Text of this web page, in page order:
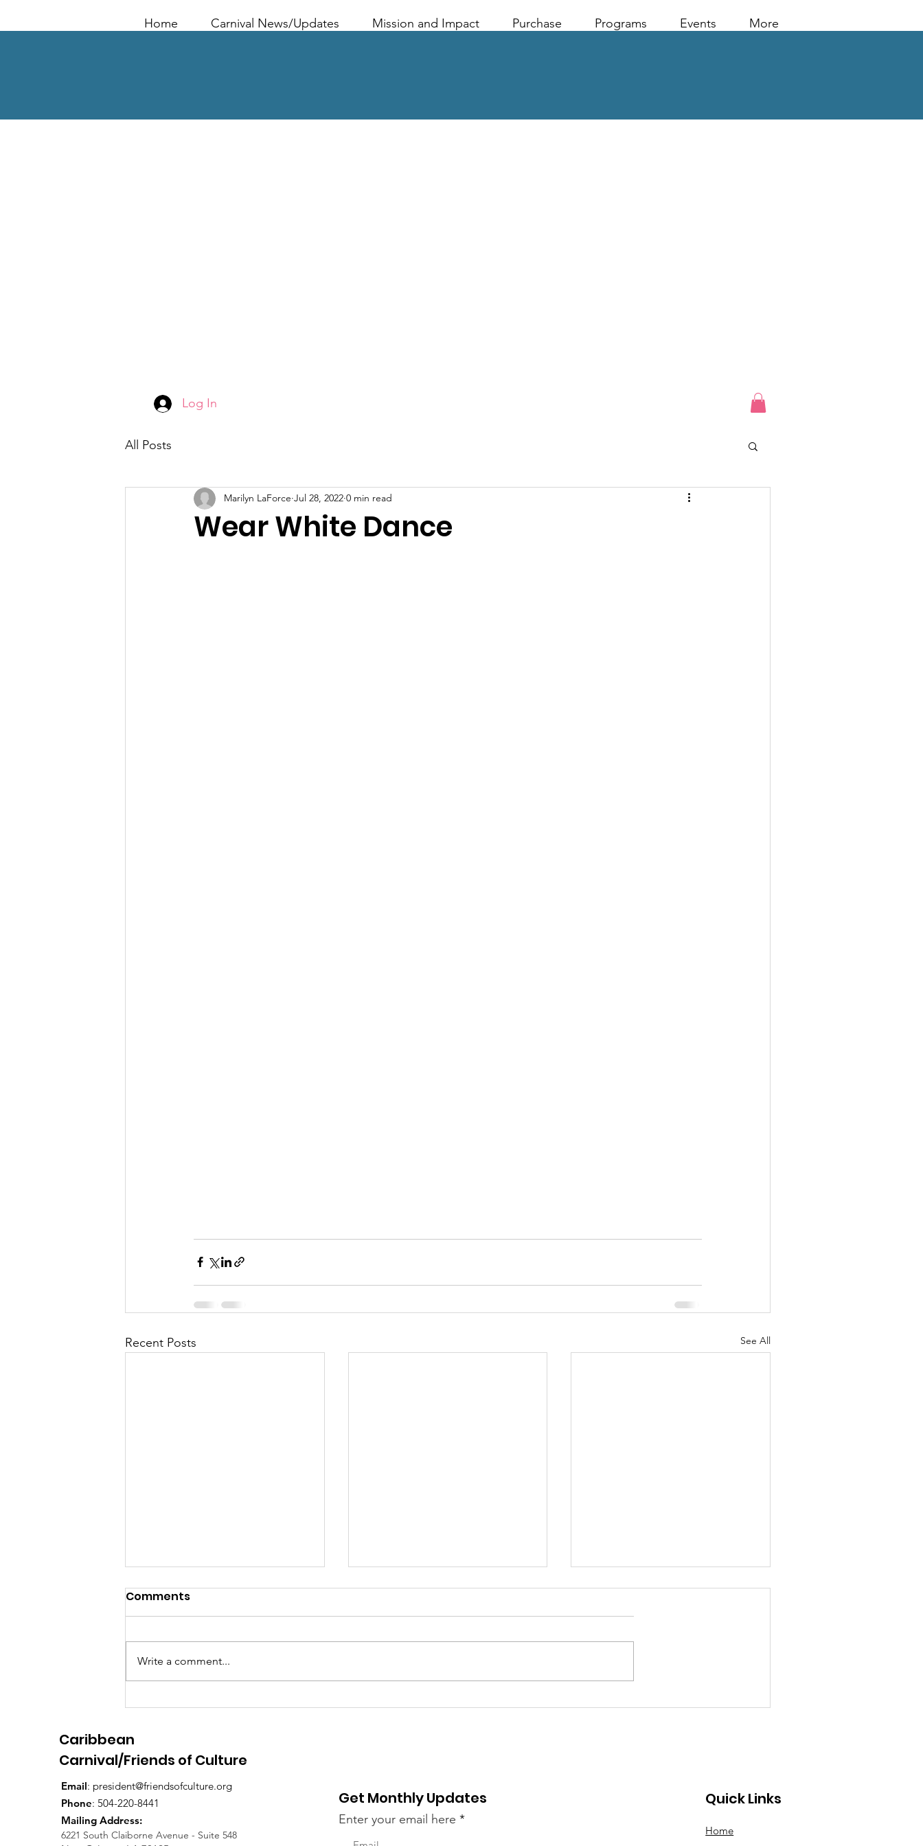
Home Carnival News/Updates Mission and Impact Purchase Programs Events More
Log In
All Posts
Wear White Dance
Marilyn LaForce Jul 28, 2022 0 min read
Recent Posts See All
Bayou Bacchanal 2023
On The Road At Bayou
Comments
Write a comment...
Caribbean
Carnival/Friends of Culture
Email: president@friendsofculture.org
Phone: 504-220-8441
Mailing Address:
6221 South Claiborne Avenue - Suite 548
Get Monthly Updates
Enter your email here
Quick Links
Home